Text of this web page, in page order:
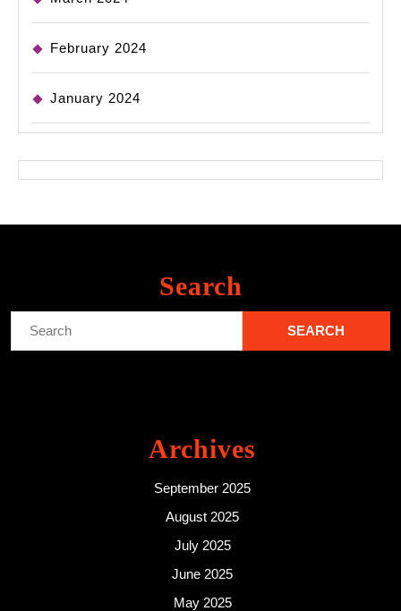
February 2024
January 2024
Search
Archives
September 2025
August 2025
July 2025
June 2025
May 2025